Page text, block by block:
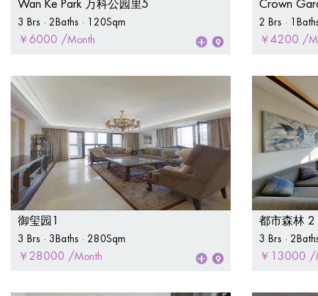
Wan Ke Park 万科公园里5
3 Brs · 2Baths · 120Sqm
￥6000 /Month
Crown
2 Brs ·
￥4200 /
御玺园1
3 Brs · 3Baths · 280Sqm
￥28000 /Month
都市森林 2
3 Brs ·
￥13000 /